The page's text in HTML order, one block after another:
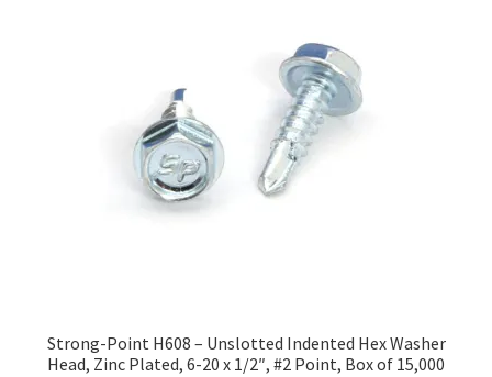
Strong-Point H608 – Unslotted Indented Hex Washer
Head, Zinc Plated, 6-20 x 1/2″, #2 Point, Box of 15,000